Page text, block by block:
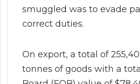
smuggled was to evade
correct duties.
On export, a total of
tonnes of goods with a